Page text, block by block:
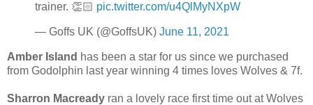
trainer. 👏🏻 pic.twitter.com/u4QlMyNXpW
— Goffs UK (@GoffsUK) June 11, 2021
Amber Island has been a star for us since we purchased
from Godolphin last year winning 4 times loves Wolves & 7f.
Sharron Macready ran a lovely race first time out at Wolves